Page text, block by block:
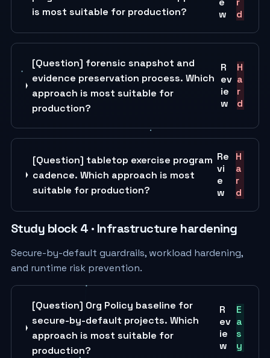
is most suitable for production?
w
d
[Question] forensic snapshot and
evidence preservation process. Which
approach is most suitable for
production?
R
ev
ie
w
H
a
r
d
[Question] tabletop exercise program
cadence. Which approach is most
suitable for production?
Re
vi
e
w
H
a
r
d
Study block 4 · Infrastructure hardening
Secure-by-default guardrails, workload hardening,
and runtime risk prevention.
[Question] Org Policy baseline for
secure-by-default projects. Which
approach is most suitable for
production?
R
ev
ie
w
E
a
s
y